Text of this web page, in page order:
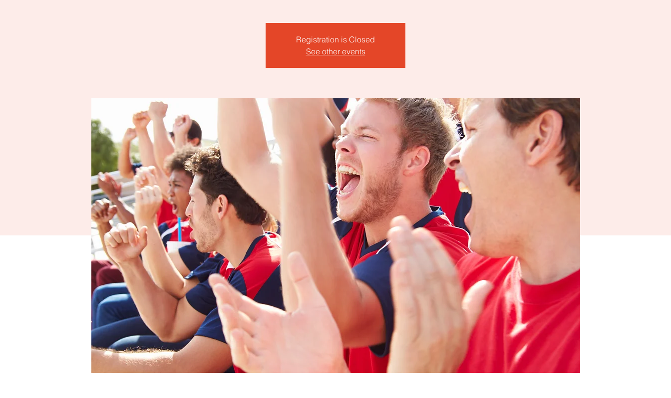
Registration is Closed
See other events